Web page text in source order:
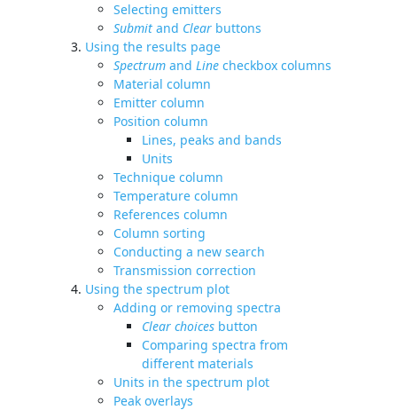
Selecting emitters
Submit and Clear buttons
Using the results page
Spectrum and Line checkbox columns
Material column
Emitter column
Position column
Lines, peaks and bands
Units
Technique column
Temperature column
References column
Column sorting
Conducting a new search
Transmission correction
Using the spectrum plot
Adding or removing spectra
Clear choices button
Comparing spectra from
different materials
Units in the spectrum plot
Peak overlays